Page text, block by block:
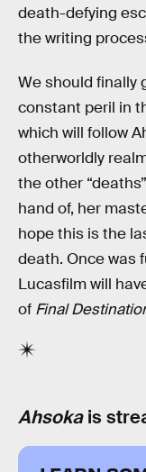
death-defying
the writing
We should finally
constant peril in
which will follow
otherworldly
the other
hand of, her
hope this is the
death. Once was
Lucasfilm will
of Final
Ahsokais